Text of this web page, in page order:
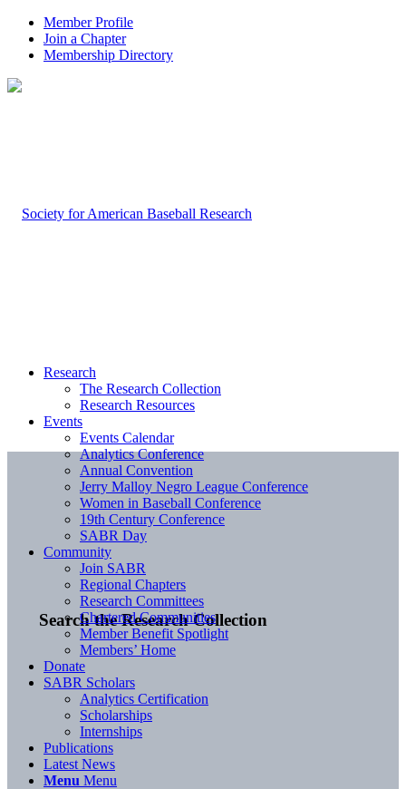
Member Profile
Join a Chapter
Membership Directory
Search the Research Collection
Research
The Research Collection
Research Resources
Events
Events Calendar
Analytics Conference
Annual Convention
Jerry Malloy Negro League Conference
Women in Baseball Conference
19th Century Conference
SABR Day
Community
Join SABR
Regional Chapters
Research Committees
Chartered Communities
Member Benefit Spotlight
Members’ Home
Donate
SABR Scholars
Analytics Certification
Scholarships
Internships
Publications
Latest News
Menu Menu